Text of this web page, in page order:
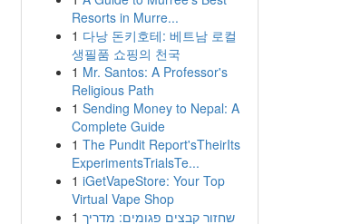
Resorts in Murre...
1 다낭 돈키호테: 베트남 로컬
생필품 쇼핑의 천국
1 Mr. Santos: A Professor's
Religious Path
1 Sending Money to Nepal: A
Complete Guide
1 The Pundit Report'sTheirIts
ExperimentsTrialsTe...
1 iGetVapeStore: Your Top
Virtual Vape Shop
1 שחזור קבצים פגומים: מדריך